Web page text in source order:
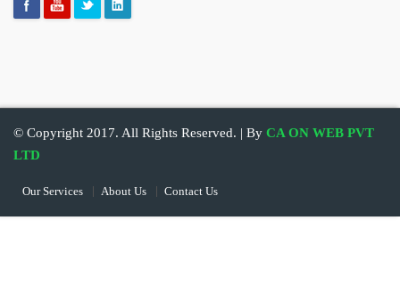
© Copyright 2017. All Rights Reserved. | By CA ON WEB PVT
LTD
Our Services About Us Contact Us